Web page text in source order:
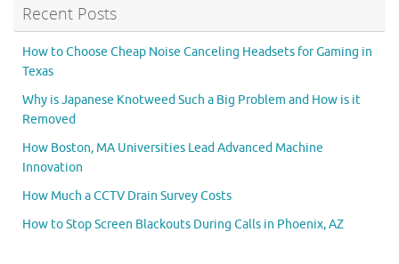
Recent Posts
How to Choose Cheap Noise Canceling Headsets for Gaming in
Texas
Why is Japanese Knotweed Such a Big Problem and How is it
Removed
How Boston, MA Universities Lead Advanced Machine
Innovation
How Much a CCTV Drain Survey Costs
How to Stop Screen Blackouts During Calls in Phoenix, AZ